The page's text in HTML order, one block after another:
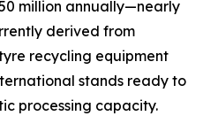
million annually—nearly
derived from
recycling equipment
stands ready to
processing capacity.